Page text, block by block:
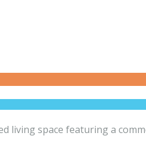
living space featuring a